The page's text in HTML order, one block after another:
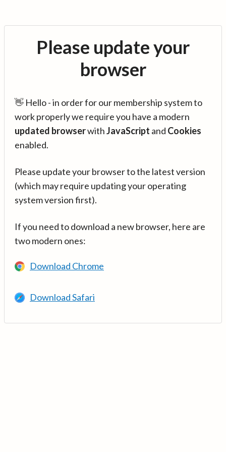
Please update your
browser
👋 Hello - in order for our membership system to
work properly we require you have a modern
updated browserwithJavaScript and Cookies
enabled.
Please update your browser to the latest version
(which may require updating your operating
system version first).
If you need to download a new browser, here are
two modern ones:
Download Chrome
Download Safari